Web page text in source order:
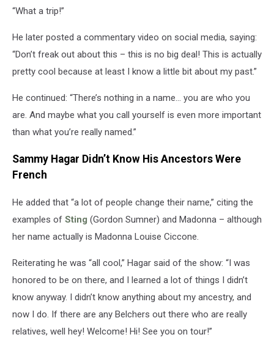
“What a trip!”
He later posted a commentary video on social media, saying:
“Don’t freak out about this – this is no big deal! This is actually
pretty cool because at least I know a little bit about my past.”
He continued: “There’s nothing in a name… you are who you
are. And maybe what you call yourself is even more important
than what you’re really named.”
Sammy Hagar Didn’t Know His Ancestors Were
French
He added that “a lot of people change their name,” citing the
examples of Sting (Gordon Sumner) and Madonna – although
her name actually is Madonna Louise Ciccone.
Reiterating he was “all cool,” Hagar said of the show: “I was
honored to be on there, and I learned a lot of things I didn’t
know anyway. I didn’t know anything about my ancestry, and
now I do. If there are any Belchers out there who are really
relatives, well hey! Welcome! Hi! See you on tour!”